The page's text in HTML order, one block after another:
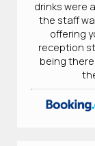
drinks were
the staff
offering
reception
being